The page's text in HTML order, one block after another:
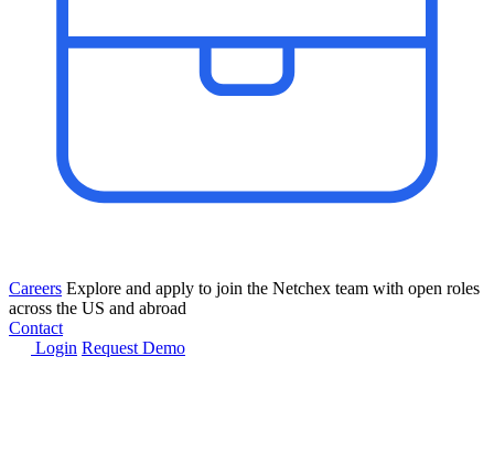
Careers Explore and apply to join the Netchex team with open roles
across the US and abroad
Contact
Login Request Demo